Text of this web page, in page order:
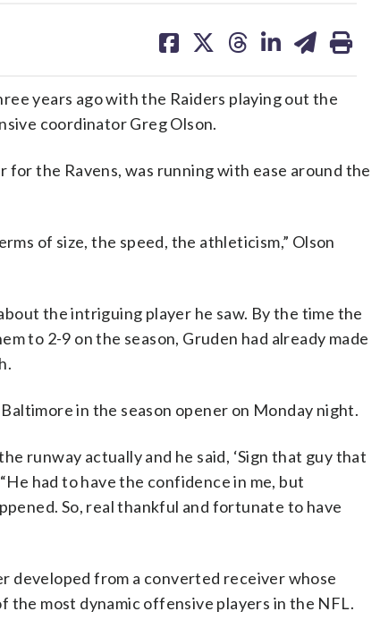
on on on on on
years ago with the Raiders playing out the
coordinator Greg Olson.
the Ravens, was running with ease around the
of size, the speed, the athleticism,” Olson
the intriguing player he saw. By the time the
to 2-9 on the season, Gruden had already made
in the season opener on Monday night.
runway actually and he said, ‘Sign that guy that
had to have the confidence in me, but
So, real thankful and fortunate to have
developed from a converted receiver whose
the most dynamic offensive players in the NFL.